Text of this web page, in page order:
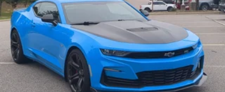
Perimeter/Approach Lights
Rocker Panel Extensions
Speed Sensitive Variable Intermittent Wipers
Tire Mobility Kit
Tires: 20" -inc: Michelin Pilot Sport 4S
Trunk Rear Cargo Access